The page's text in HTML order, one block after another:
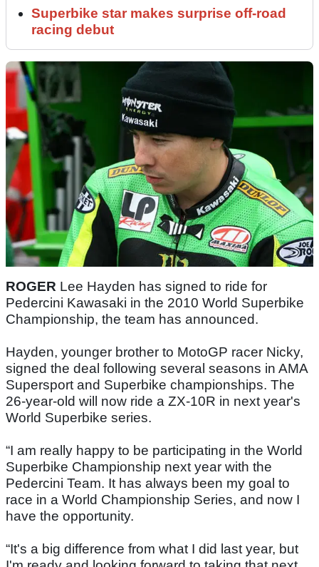
Superbike star makes surprise off-road
racing debut
ROGER Lee Hayden has signed to ride for
Pedercini Kawasaki in the 2010 World Superbike
Championship, the team has announced.
Hayden, younger brother to MotoGP racer Nicky,
signed the deal following several seasons in AMA
Supersport and Superbike championships. The
26-year-old will now ride a ZX-10R in next year's
World Superbike series.
“I am really happy to be participating in the World
Superbike Championship next year with the
Pedercini Team. It has always been my goal to
race in a World Championship Series, and now I
have the opportunity.
“It's a big difference from what I did last year, but